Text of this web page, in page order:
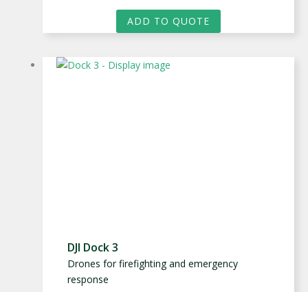
ADD TO QUOTE
DJI Dock 3
Drones for firefighting and emergency
response